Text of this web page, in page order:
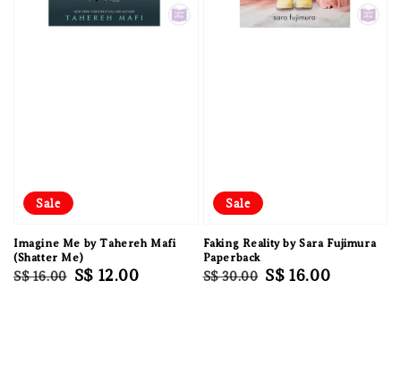
Sale
Imagine Me by Tahereh Mafi
(Shatter Me)
Regular
S$ 16.00 Sale
S$ 12.00
Sale
Faking Reality by Sara Fujimura
Paperback
Regular
S$ 30.00 Sale
S$ 16.00